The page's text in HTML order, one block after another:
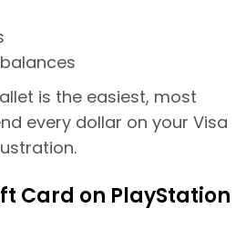
is the easiest, most
every dollar on your Visa
Card on PlayStation